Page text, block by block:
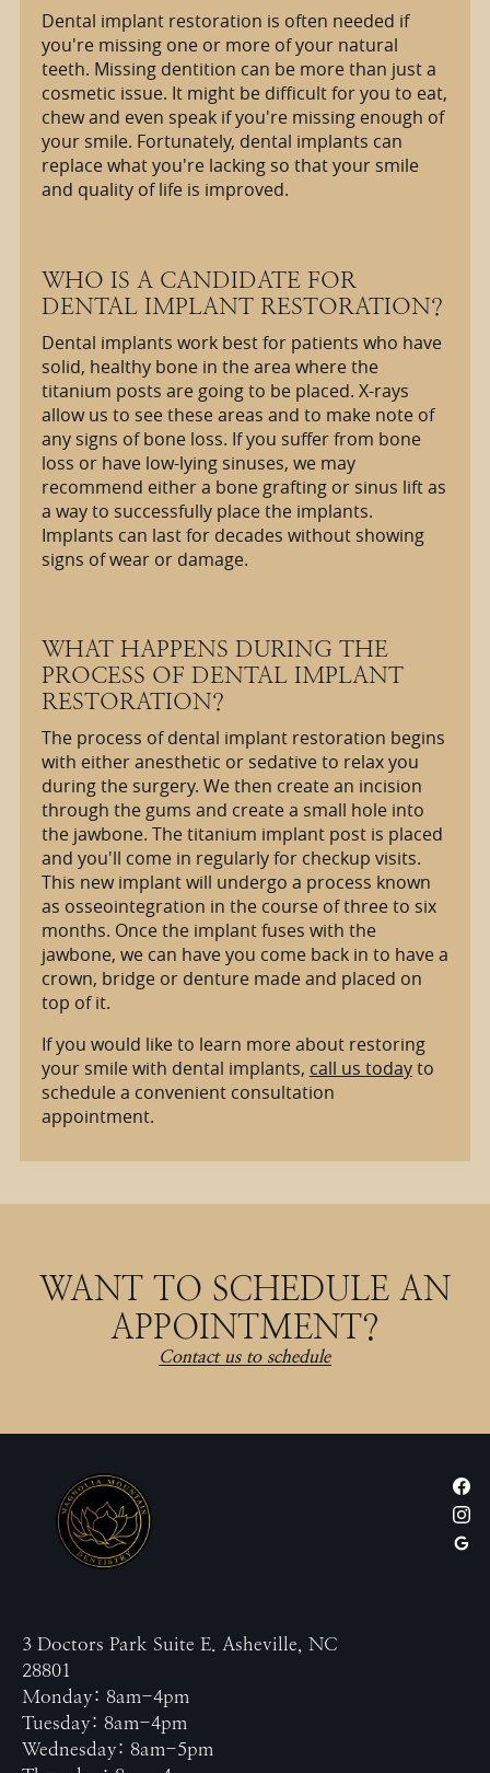
Dental implant restoration is often needed if
you're missing one or more of your natural
teeth. Missing dentition can be more than just a
cosmetic issue. It might be difficult for you to eat,
chew and even speak if you're missing enough of
your smile. Fortunately, dental implants can
replace what you're lacking so that your smile
and quality of life is improved.
WHO IS A CANDIDATE FOR
DENTAL IMPLANT RESTORATION?
Dental implants work best for patients who have
solid, healthy bone in the area where the
titanium posts are going to be placed. X-rays
allow us to see these areas and to make note of
any signs of bone loss. If you suffer from bone
loss or have low-lying sinuses, we may
recommend either a bone grafting or sinus lift as
a way to successfully place the implants.
Implants can last for decades without showing
signs of wear or damage.
WHAT HAPPENS DURING THE
PROCESS OF DENTAL IMPLANT
RESTORATION?
The process of dental implant restoration begins
with either anesthetic or sedative to relax you
during the surgery. We then create an incision
through the gums and create a small hole into
the jawbone. The titanium implant post is placed
and you'll come in regularly for checkup visits.
This new implant will undergo a process known
as osseointegration in the course of three to six
months. Once the implant fuses with the
jawbone, we can have you come back in to have a
crown, bridge or denture made and placed on
top of it.
If you would like to learn more about restoring
your smile with dental implants, call us todayto
schedule a convenient consultation
appointment.
WANT TO SCHEDULE AN
APPOINTMENT?
Contact us to schedule
3 Doctors Park Suite E. Asheville, NC
28801
Monday: 8am-4pm
Tuesday: 8am-4pm
Wednesday: 8am-5pm